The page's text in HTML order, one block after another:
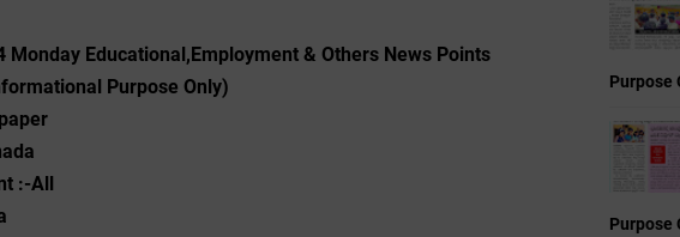
Educational,Employment & Others News Points
Purpose Only)
:-All
Purpose
Purpose